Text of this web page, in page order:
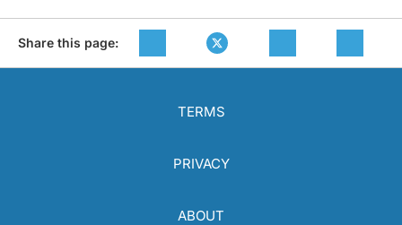
Share this page:
TERMS
PRIVACY
ABOUT